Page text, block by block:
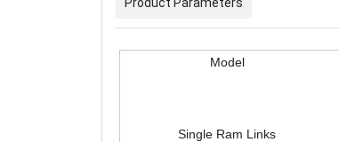
Model
Single Ram Links